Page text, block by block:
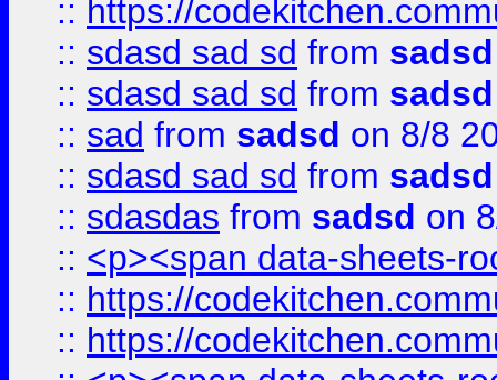
:: https://
:: sdasd sad sd from sadsd
:: sdasd sad sd from sadsd
:: sad from sadsd on 8/8
:: sdasd sad sd from sadsd
:: sdasdas from sadsd on
:: <p><span data-sheets-
:: https://
:: https://